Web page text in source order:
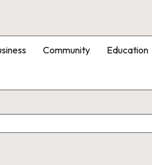
Community Education